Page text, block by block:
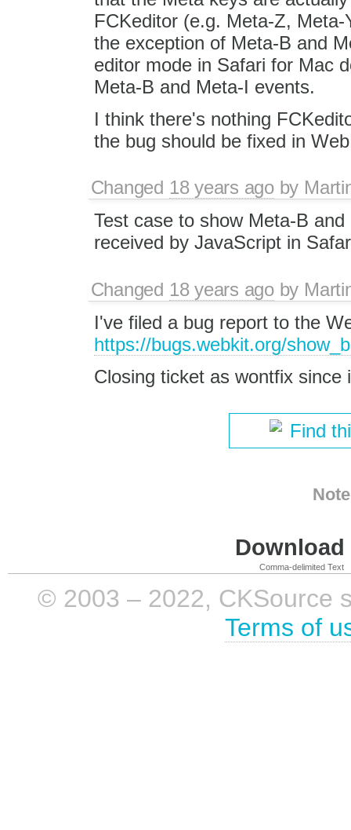
FCKeditor (e.g. Meta-Z,
the exception of Meta-B and
editor mode in Safari for Mac
Meta-B and Meta-I events.
I think there's nothing
the bug should be fixed in
Changed 18 years agoby
Test case to show Meta-B
received by JavaScript in
Changed 18 years agoby
I've filed a bug report to the
https://bugs.webkit.org/
Closing ticket as wontfix
Find
Comma-delimited Text
© 2003 – 2022, CKSource
Terms of